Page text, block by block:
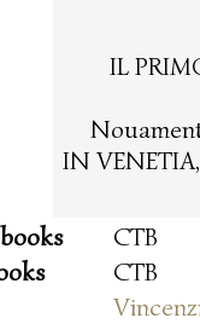
IL
IN
CTB
CTB